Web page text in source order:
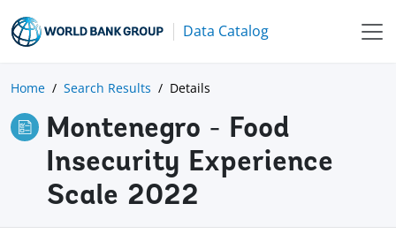
Data Catalog
Home Search Results Details
Montenegro - Food
Insecurity Experience
Scale 2022